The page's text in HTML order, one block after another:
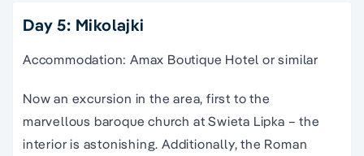
Day 5: Mikolajki
Accommodation: Amax Boutique Hotel or similar
Now an excursion in the area, first to the
marvellous baroque church at Swieta Lipka – the
interior is astonishing. Additionally, the Roman